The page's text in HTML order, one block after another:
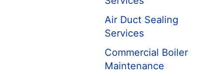
Air Duct Sealing
Services
Commercial Boiler
Maintenance